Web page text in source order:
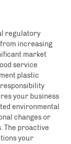
regulatory
increasing
market
service
plastic
your business
environmental
changes or
The proactive
your